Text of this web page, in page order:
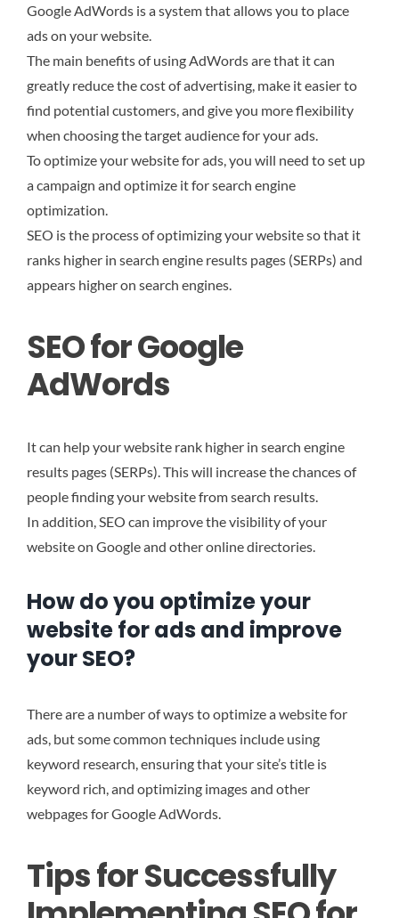
Google AdWords is a system that allows you to place
ads on your website.
The main benefits of using AdWords are that it can
greatly reduce the cost of advertising, make it easier to
find potential customers, and give you more flexibility
when choosing the target audience for your ads.
To optimize your website for ads, you will need to set up
a campaign and optimize it for search engine
optimization.
SEO is the process of optimizing your website so that it
ranks higher in search engine results pages (SERPs) and
appears higher on search engines.
SEO for Google
AdWords
It can help your website rank higher in search engine
results pages (SERPs). This will increase the chances of
people finding your website from search results.
In addition, SEO can improve the visibility of your
website on Google and other online directories.
How do you optimize your
website for ads and improve
your SEO?
There are a number of ways to optimize a website for
ads, but some common techniques include using
keyword research, ensuring that your site’s title is
keyword rich, and optimizing images and other
webpages for Google AdWords.
Tips for Successfully